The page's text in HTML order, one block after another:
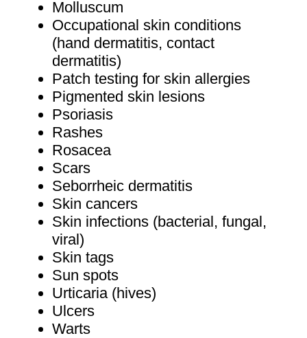
Molluscum
Occupational skin conditions
(hand dermatitis, contact
dermatitis)
Patch testing for skin allergies
Pigmented skin lesions
Psoriasis
Rashes
Rosacea
Scars
Seborrheic dermatitis
Skin cancers
Skin infections (bacterial, fungal,
viral)
Skin tags
Sun spots
Urticaria (hives)
Ulcers
Warts